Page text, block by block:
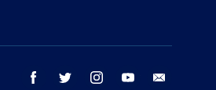
facebook twitter instagram youtube